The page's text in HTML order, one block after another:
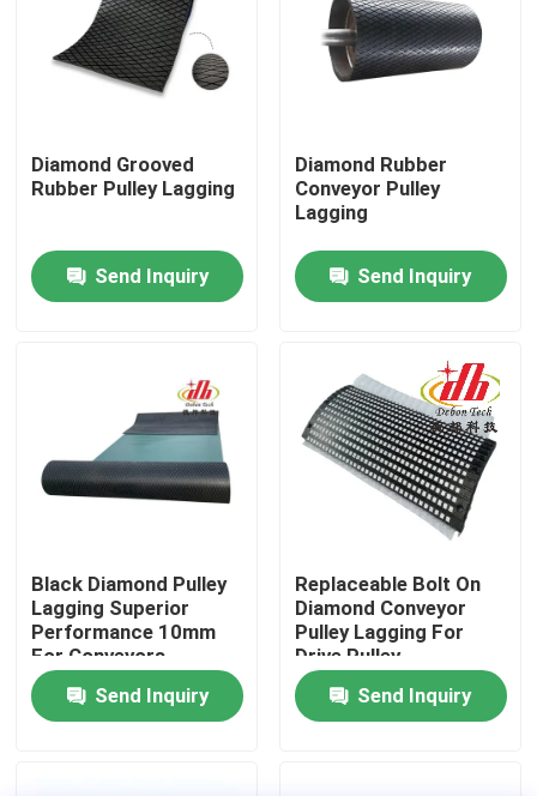
Products
Videos
Quality Control
News
Ceramic Wear Liner
Diamond Grooved
Rubber Pulley Lagging
Send Inquiry
Diamond Rubber
Conveyor Pulley
Lagging
Send Inquiry
Black Diamond Pulley
Lagging Superior
Performance 10mm
For Conveyors
Send Inquiry
Replaceable Bolt On
Diamond Conveyor
Pulley Lagging For
Drive Pulley
Send Inquiry